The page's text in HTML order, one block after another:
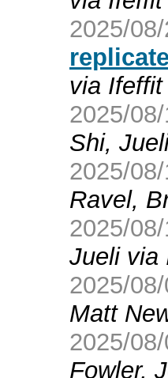
2025/
via Ifeffit
2025/
Shi,
2025/
Ravel,
2025/
Jueli via
2025/
Matt
2025/
Fowler,